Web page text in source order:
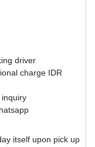
driver
charge IDR
itself upon pick up